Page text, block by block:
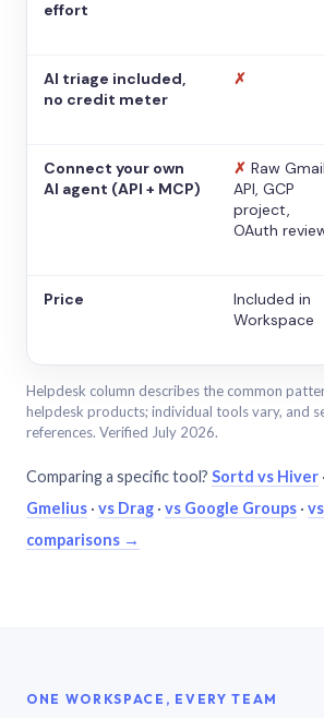
effort
AI triage included,
no credit meter
✗
Connect your own
AI agent (API + MCP)
✗ Raw Gmail
API, GCP
project,
OAuth
Price
Included in
Workspace
Helpdesk column describes the common
helpdesk products; individual tools vary, and
references. Verified July 2026.
Comparing a specific tool? Sortd vs Hiver ·
Gmelius · vs Drag · vs Google Groups ·
comparisons →
ONE WORKSPACE, EVERY TEAM